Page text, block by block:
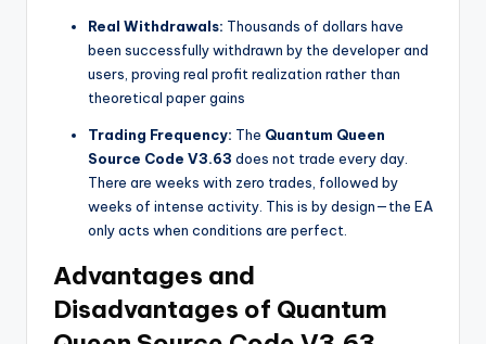
Real Withdrawals: Thousands of dollars have
been successfully withdrawn by the developer and
users, proving real profit realization rather than
theoretical paper gains
Trading Frequency: The Quantum Queen
Source Code V3.63 does not trade every day.
There are weeks with zero trades, followed by
weeks of intense activity. This is by design—the EA
only acts when conditions are perfect.
Advantages and
Disadvantages of Quantum